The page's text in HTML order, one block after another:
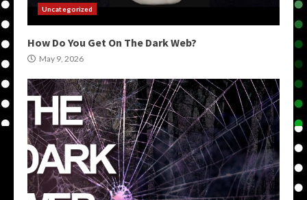
Uncategorized
How Do You Get On The Dark Web?
May 9, 2026